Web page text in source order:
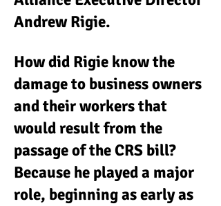
Andrew Rigie.
How did Rigie know the
damage to business owners
and their workers that
would result from the
passage of the CRS bill?
Because he played a major
role, beginning as early as